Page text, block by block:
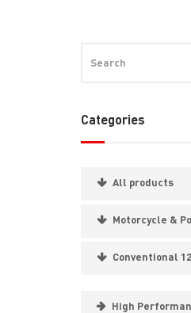
Categories
All products
Motorcycle &
Conventional
High